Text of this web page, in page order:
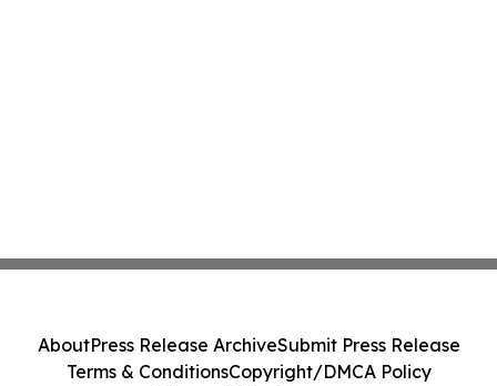
AboutPress Release ArchiveSubmit Press Release
Terms & ConditionsCopyright/DMCA Policy